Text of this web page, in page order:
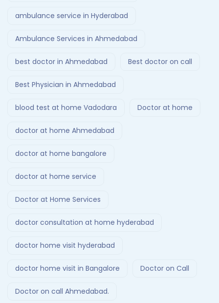
ambulance service in Hyderabad
Ambulance Services in Ahmedabad
best doctor in Ahmedabad Best doctor on call
Best Physician in Ahmedabad
blood test at home Vadodara Doctor at home
doctor at home Ahmedabad
doctor at home bangalore
doctor at home service
Doctor at Home Services
doctor consultation at home hyderabad
doctor home visit hyderabad
doctor home visit in Bangalore Doctor on Call
Doctor on call Ahmedabad.